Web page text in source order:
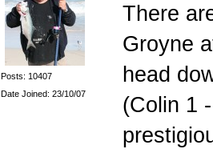
Posts: 10407
Date Joined: 23/10/07
There
Groyne
head
(Colin 1